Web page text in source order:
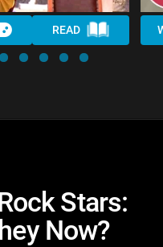
READ
Stars:
Now?